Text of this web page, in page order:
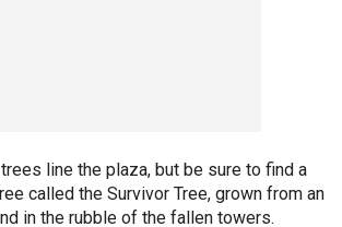
line the plaza, but be sure to find a
called the Survivor Tree, grown from an
in the rubble of the fallen towers.